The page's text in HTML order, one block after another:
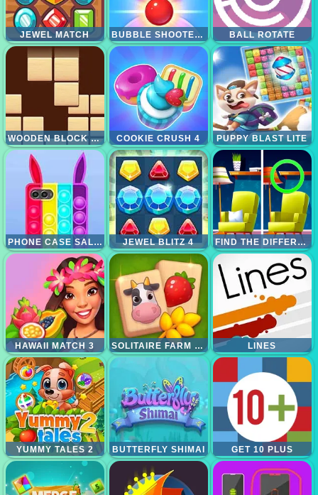
JEWEL MATCH BUBBLE SHOOTER ARCADE 2 BALL ROTATE
WOODEN BLOCK PUZZLES COOKIE CRUSH 4 PUPPY BLAST LITE
PHONE CASE SALON JEWEL BLITZ 4 FIND THE DIFFERENCE 3
HAWAII MATCH 3 SOLITAIRE FARM MAHJONG LINES
YUMMY TALES 2 BUTTERFLY SHIMAI GET 10 PLUS